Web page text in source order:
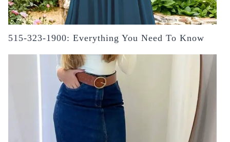
515-323-1900: Everything You Need To Know